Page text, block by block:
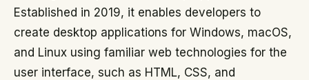
Established in 2019, it enables developers to
create desktop applications for Windows, macOS,
and Linux using familiar web technologies for the
user interface, such as HTML, CSS, and